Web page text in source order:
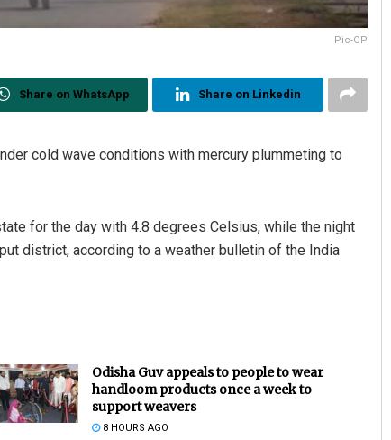
Pic-OP
Share on WhatsApp Share on Linkedin
cold wave conditions with mercury plummeting to
for the day with 4.8 degrees Celsius, while the night
district, according to a weather bulletin of the India
Odisha Guv appeals to people to wear
handloom products once a week to
support weavers
8 HOURS AGO